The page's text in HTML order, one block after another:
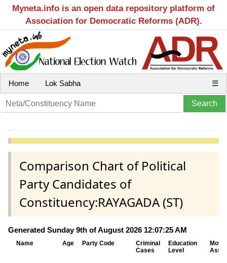
Myneta.info is an open data repository platform of
Association for Democratic Reforms (ADR).
Home Lok Sabha ☰
Comparison Chart of Political
Party Candidates of
Constituency:RAYAGADA (ST)
Generated Sunday 9th of August 2026 12:07:25 AM
Name Age Party Code
Criminal
Cases
Education
Level